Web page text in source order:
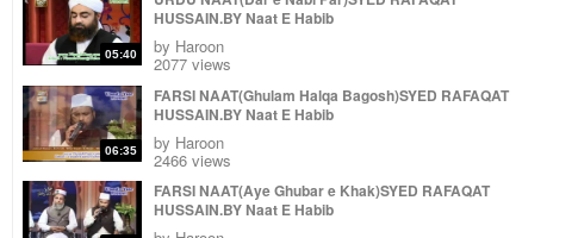
11:37
KALAM E IQBAL ( Loh Be Tu) IRFAN UL HAQ.BY
Naat E Habib
byHaroon
11:37
Naat E Habib
byHaroon
11:59
Urdu Naat( Ja Zindagi Madineh Se)Irfan Ul Haq In
Sialkot.By Naat E Habib
byHaroon
05:40
HUSSAIN.BY Naat E Habib
by Haroon
2077 views
06:35
FARSI NAAT(Ghulam Halqa Bagosh)SYED RAFAQAT
HUSSAIN.BY Naat E Habib
by Haroon
2466 views
FARSI NAAT(Aye Ghubar e Khak)SYED RAFAQAT
HUSSAIN.BY Naat E Habib